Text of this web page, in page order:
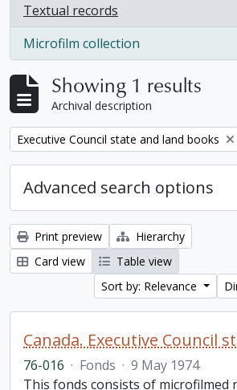
Textual records
, 1 results
Microfilm collection
, 1 results
Showing 1 results
Archival description
Remove filter:
Executive Council state and land books
Advanced search options
Print preview
Hierarchy
Card view
Table view
Sort by: Relevance
76-016 · Fonds · 9 May 1974
This fonds consists of microfilmed